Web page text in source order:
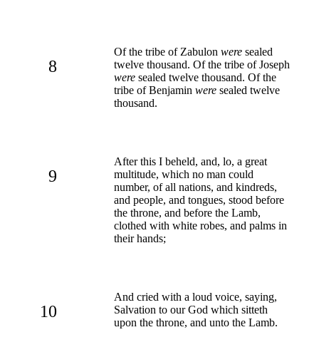
8
Of the tribe of Zabulon were sealed
twelve thousand. Of the tribe of Joseph
were sealed twelve thousand. Of the
tribe of Benjamin were sealed twelve
thousand.
9
After this I beheld, and, lo, a great
multitude, which no man could
number, of all nations, and kindreds,
and people, and tongues, stood before
the throne, and before the Lamb,
clothed with white robes, and palms in
their hands;
10
And cried with a loud voice, saying,
Salvation to our God which sitteth
upon the throne, and unto the Lamb.